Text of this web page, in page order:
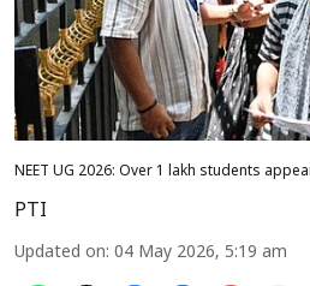
NEET UG 2026: Over 1 lakh students
PTI
Updated on: 04 May 2026, 5:19 am